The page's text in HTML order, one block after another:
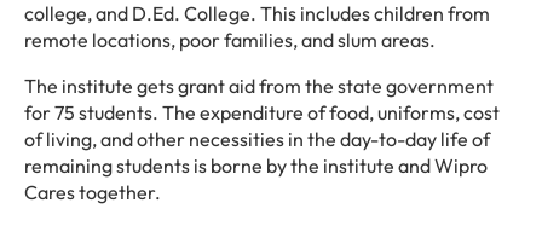
college, and D.Ed. College. This includes children from
remote locations, poor families, and slum areas.
The institute gets grant aid from the state government
for 75 students. The expenditure of food, uniforms, cost
of living, and other necessities in the day-to-day life of
remaining students is borne by the institute and Wipro
Cares together.